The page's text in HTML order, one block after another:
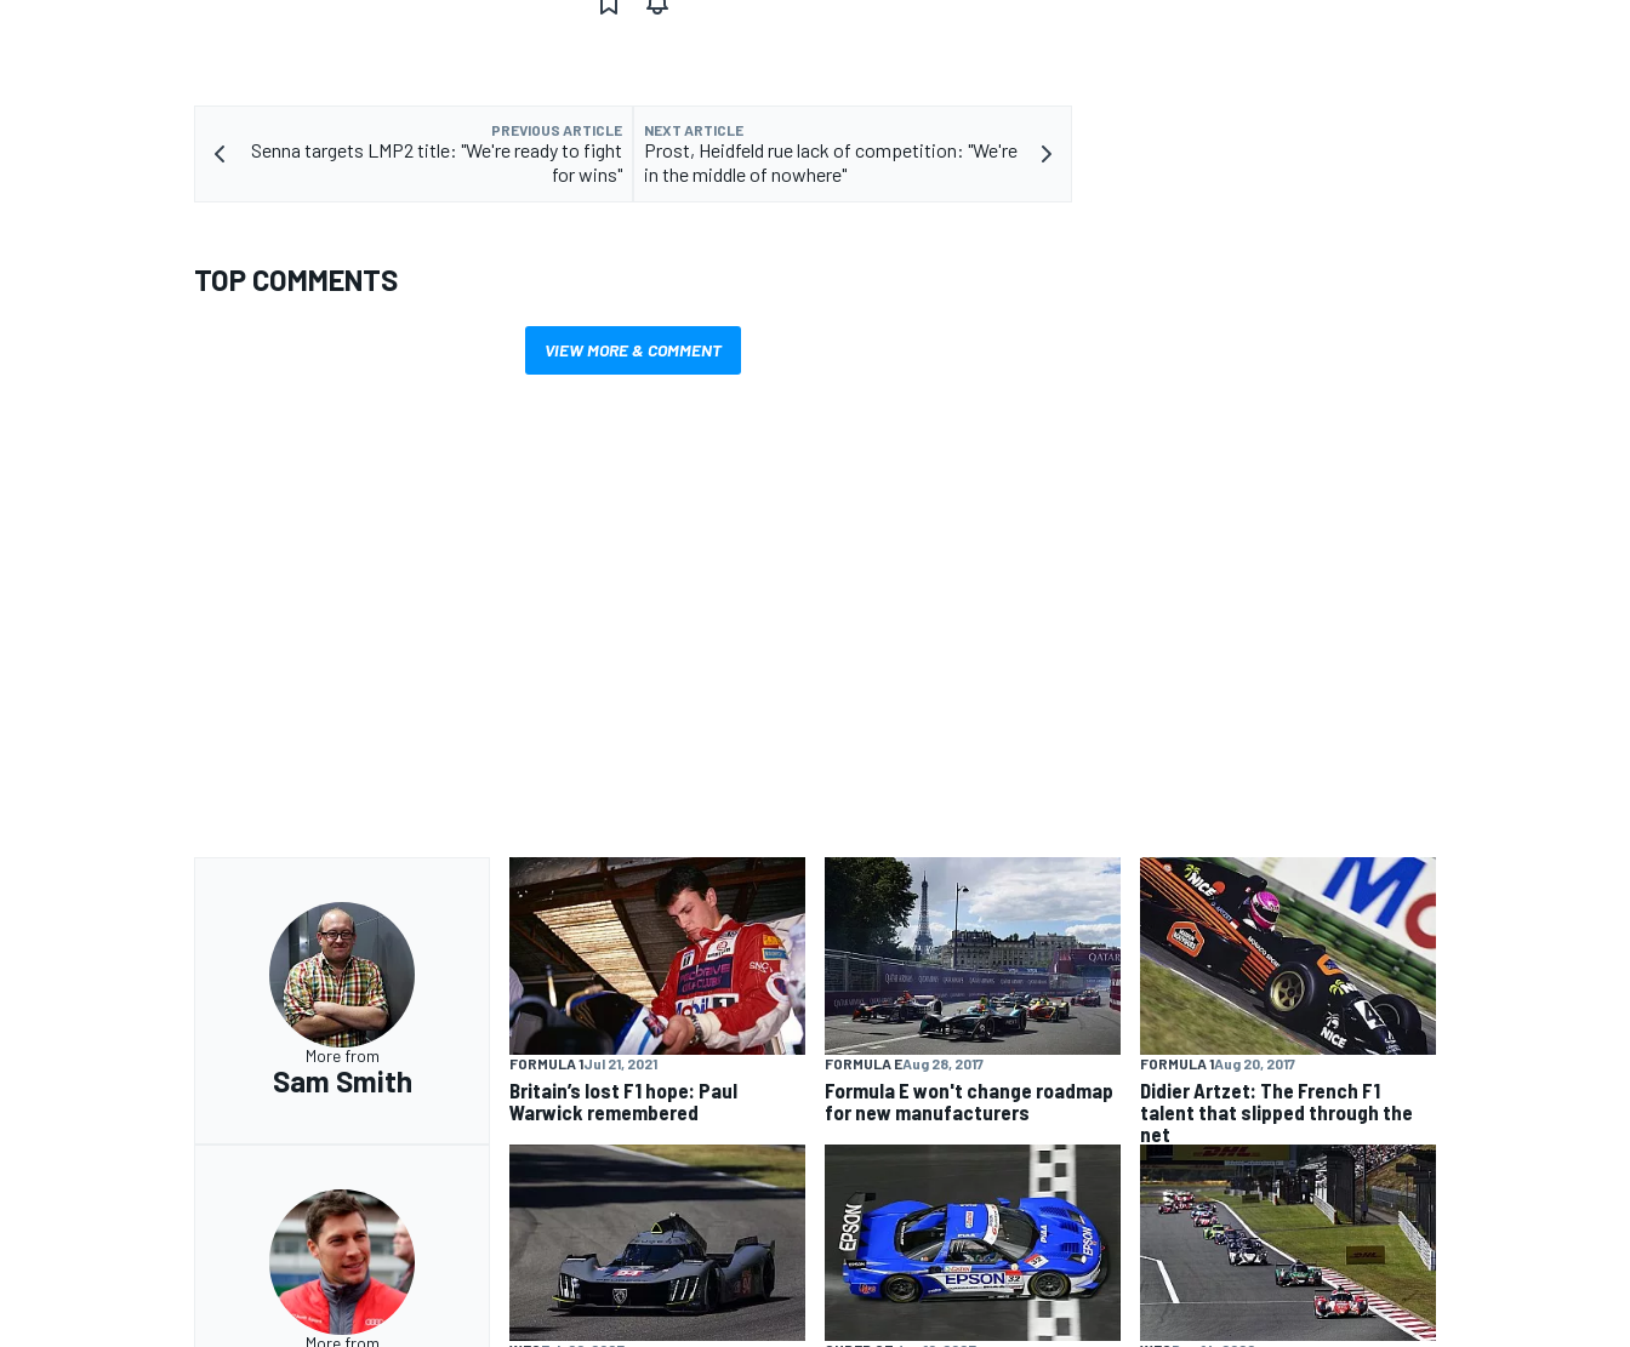
PREVIOUS ARTICLE
Senna targets LMP2 title: "We're ready to fight
for wins"
NEXT ARTICLE
Prost, Heidfeld rue lack of competition: "We're
in the middle of nowhere"
TOP COMMENTS
VIEW MORE & COMMENT
More from
Sam Smith
FORMULA 1Jul 21, 2021
Britain’s lost F1 hope: Paul
Warwick remembered
FORMULA EAug 28, 2017
Formula E won't change roadmap
for new manufacturers
FORMULA 1Aug 20, 2017
Didier Artzet: The French F1
talent that slipped through the
net
More from